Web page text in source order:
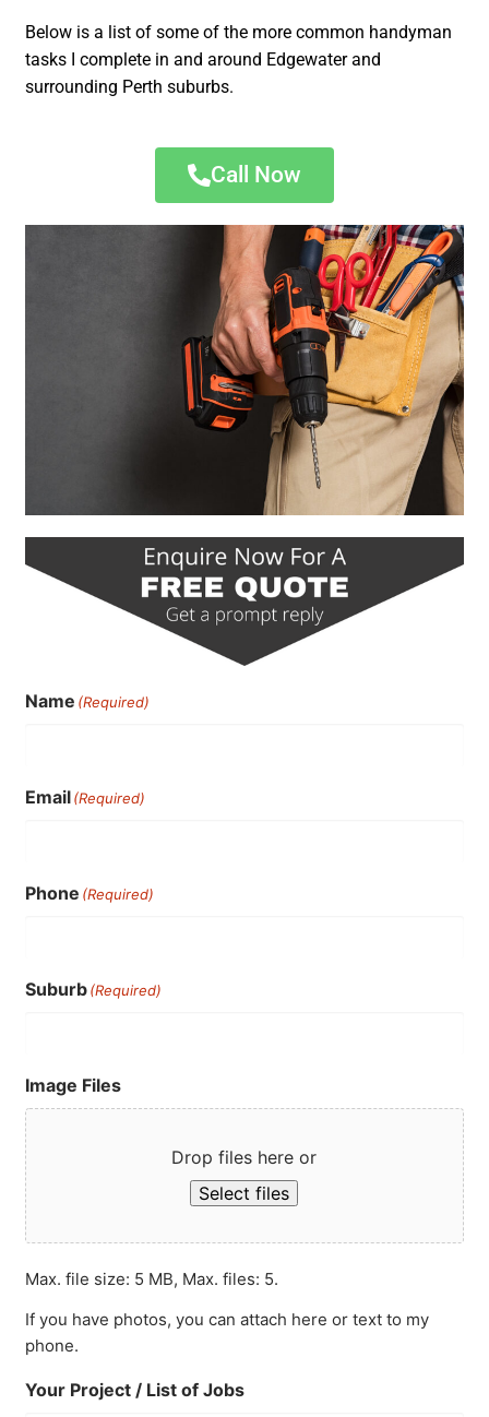
Below is a list of some of the more common handyman
tasks I complete in and around Edgewater and
surrounding Perth suburbs.
Call Now
Name (Required)
Email(Required)
Phone (Required)
Suburb(Required)
Image Files
Drop files here or
Select files
Max. file size: 5 MB, Max. files: 5.
If you have photos, you can attach here or text to my
phone.
Your Project / List of Jobs